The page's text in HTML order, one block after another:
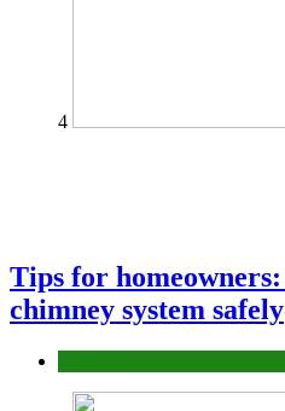
4
Tips for
chimney system safely